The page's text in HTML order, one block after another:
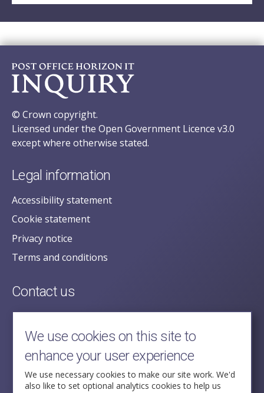
© Crown copyright.
Licensed under the Open Government Licence v3.0
except where otherwise stated.
Legal information
Accessibility statement
Cookie statement
Privacy notice
Terms and conditions
Contact us
posecretariat@postofficehorizoninquiry.org.uk
2nd Floor,
Aldwych House,
71-91 Aldwych,
London,
WC2B 4HN
We use cookies on this site to
enhance your user experience
We use necessary cookies to make our site work. We'd
also like to set optional analytics cookies to help us